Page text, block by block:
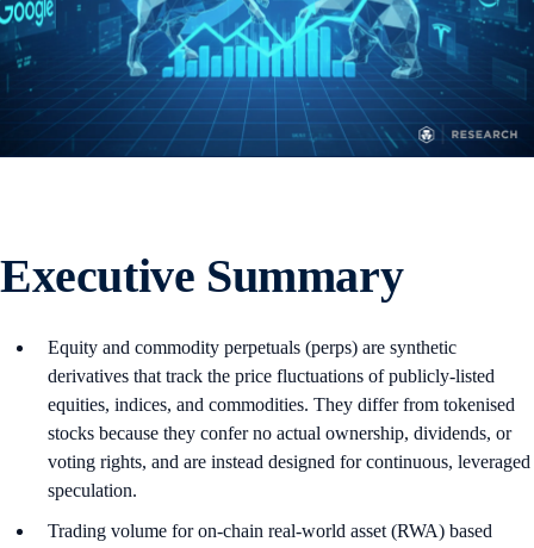
Executive Summary
Equity and commodity perpetuals (perps) are synthetic
derivatives that track the price fluctuations of publicly-listed
equities, indices, and commodities. They differ from tokenised
stocks because they confer no actual ownership, dividends, or
voting rights, and are instead designed for continuous, leveraged
speculation.
Trading volume for on-chain real-world asset (RWA) based